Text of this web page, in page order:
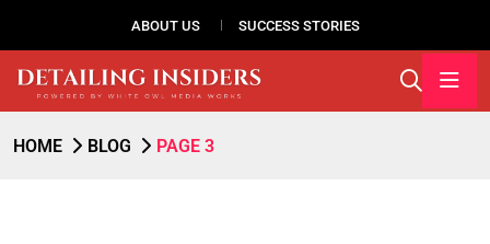
ABOUT US SUCCESS STORIES
HOME BLOG PAGE 3